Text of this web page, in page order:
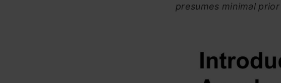
presumes minimal